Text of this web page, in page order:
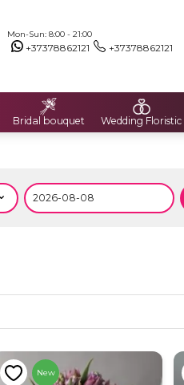
Mon-Sun: 8:00 - 21:00
+37378862121 +37378862121
Bridal bouquet Wedding Floristic
New